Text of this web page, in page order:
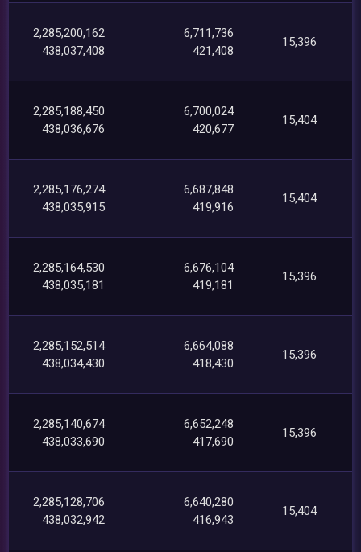
2,285,200,162
438,037,408
6,711,736
421,408
15,396
2,285,188,450
438,036,676
6,700,024
420,677
15,404
2,285,176,274
438,035,915
6,687,848
419,916
15,404
2,285,164,530
438,035,181
6,676,104
419,181
15,396
2,285,152,514
438,034,430
6,664,088
418,430
15,396
2,285,140,674
438,033,690
6,652,248
417,690
15,396
2,285,128,706
438,032,942
6,640,280
416,943
15,404